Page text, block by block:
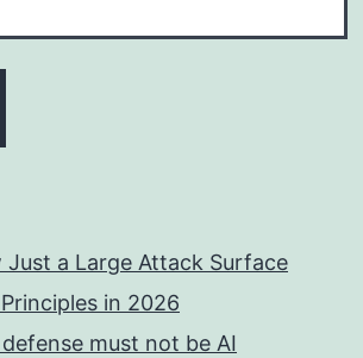
Just a Large Attack Surface
in 2026
must not be AI